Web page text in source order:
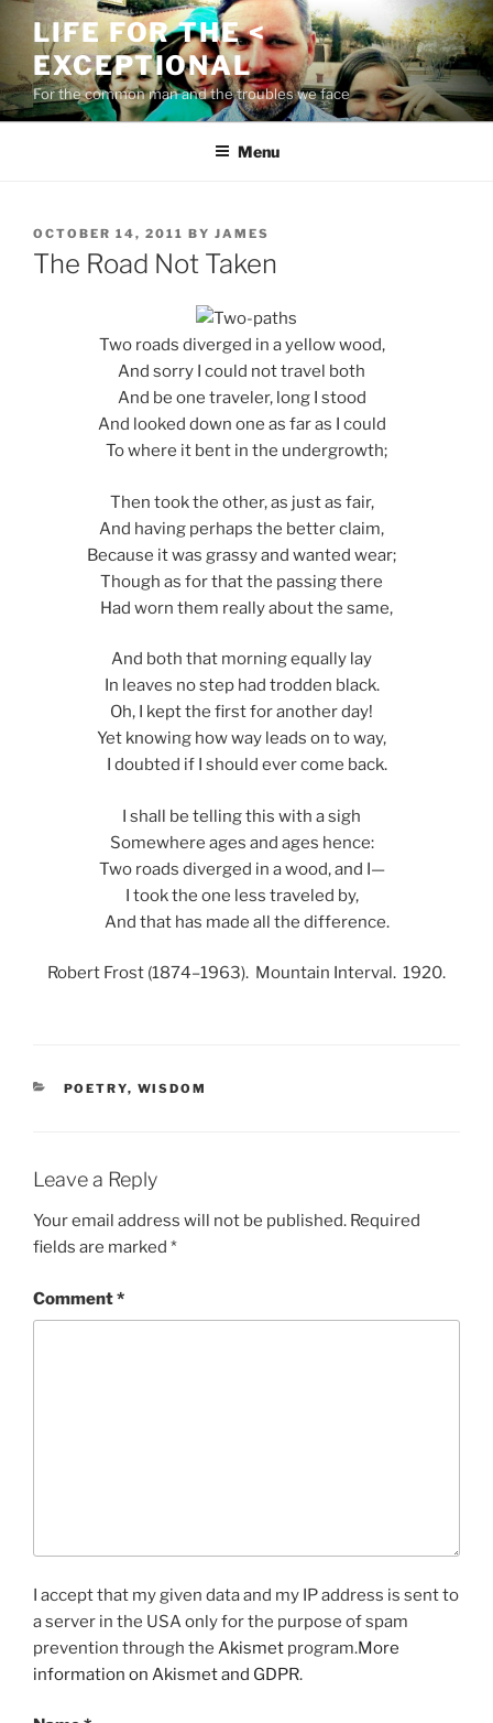
content
LIFE FOR THE <
EXCEPTIONAL
For the common man and the troubles we face
Menu
POSTED
ON
OCTOBER 14, 2011 BY JAMES
The Road Not Taken
Two roads diverged in a yellow wood,
And sorry I could not travel both
And be one traveler, long I stood
And looked down one as far as I could
To where it bent in the undergrowth;
Then took the other, as just as fair,
And having perhaps the better claim,
Because it was grassy and wanted wear;
Though as for that the passing there
Had worn them really about the same,
And both that morning equally lay
In leaves no step had trodden black.
Oh, I kept the first for another day!
Yet knowing how way leads on to way,
I doubted if I should ever come back.
I shall be telling this with a sigh
Somewhere ages and ages hence:
Two roads diverged in a wood, and I—
I took the one less traveled by,
And that has made all the difference.
Robert Frost (1874–1963). Mountain Interval. 1920.
CATEGORIES
POETRY, WISDOM
Leave a Reply
Your email address will not be published. Required
fields are marked *
Comment*
I accept that my given data and my IP address is sent to
a server in the USA only for the purpose of spam
prevention through the Akismet program.More
information on Akismet and GDPR.